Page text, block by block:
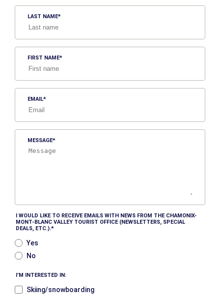
LAST NAME
FIRST NAME
EMAIL
MESSAGE
I WOULD LIKE TO RECEIVE EMAILS WITH NEWS FROM THE CHAMONIX-
MONT-BLANC VALLEY TOURIST OFFICE (NEWSLETTERS, SPECIAL
DEALS, ETC.).
Yes
No
I’M INTERESTED IN:
Skiing/snowboarding